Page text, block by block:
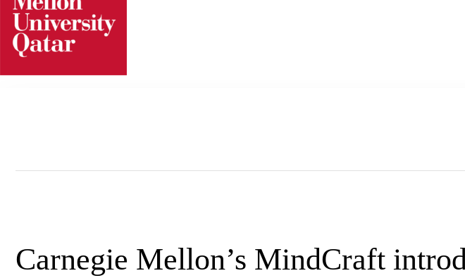
Skip
content
Carnegie Mellon’s MindCraft